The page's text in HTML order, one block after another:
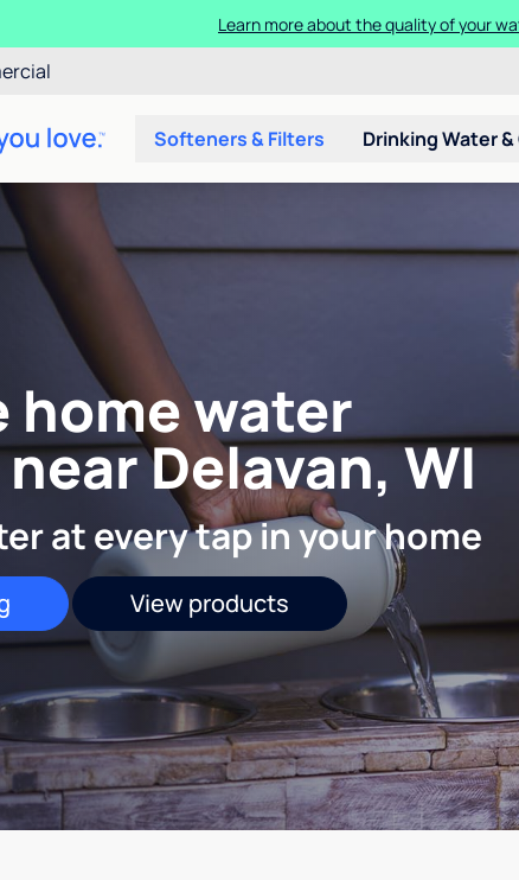
Learn more about the quality of your
Softeners & Filters Drinking Water
home water
Delavan, WI
at every tap in your home
View products